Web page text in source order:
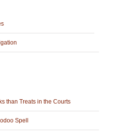
than Treats in the Courts
Spell